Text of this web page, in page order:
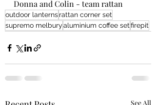
Donna and Colin - team rattan
outdoor lanternsrattan corner set
supremo melburyaluminium coffee setfirepit
See All